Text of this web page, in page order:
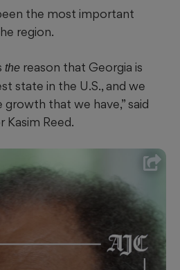
the most important
region.
the reason that Georgia is
state in the U.S., and we
that we have,” said
Reed.